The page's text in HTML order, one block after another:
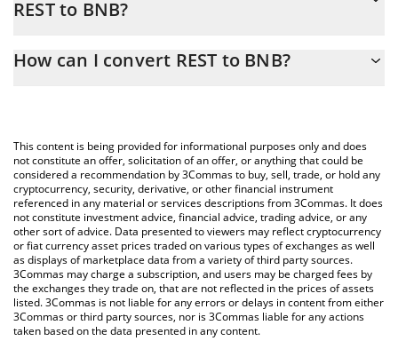
At this moment, 1 REST equals 6.2056e-7 BNB
REST to BNB?
conversion price of REST to BNB by simply entering the amount
You can also use our REST price table above to check the latest
REST price in major fiat and crypto currencies.
How can I convert REST to BNB?
This content is being provided for informational purposes only and does
not constitute an offer, solicitation of an offer, or anything that could be
considered a recommendation by 3Commas to buy, sell, trade, or hold any
cryptocurrency, security, derivative, or other financial instrument
referenced in any material or services descriptions from 3Commas. It does
not constitute investment advice, financial advice, trading advice, or any
other sort of advice. Data presented to viewers may reflect cryptocurrency
or fiat currency asset prices traded on various types of exchanges as well
as displays of marketplace data from a variety of third party sources.
3Commas may charge a subscription, and users may be charged fees by
the exchanges they trade on, that are not reflected in the prices of assets
listed. 3Commas is not liable for any errors or delays in content from either
3Commas or third party sources, nor is 3Commas liable for any actions
taken based on the data presented in any content.